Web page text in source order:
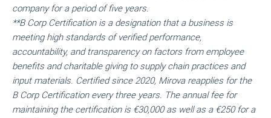
company for a period of five years.
**B Corp Certification is a designation that a business is
meeting high standards of verified performance,
accountability, and transparency on factors from employee
benefits and charitable giving to supply chain practices and
input materials. Certified since 2020, Mirova reapplies for the
B Corp Certification every three years. The annual fee for
maintaining the certification is €30,000 as well as a €250 for a